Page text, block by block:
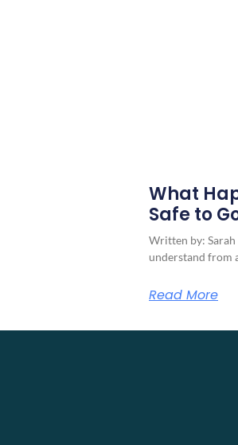
What
Safe to
Written by: Sarah
understand from
Read More